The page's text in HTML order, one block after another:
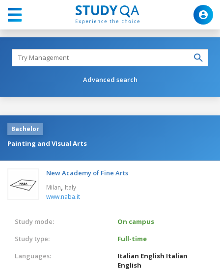
Advanced search
Bachelor
Painting and Visual Arts
New Academy of Fine Arts
Milan, Italy
www.naba.it
Study mode:
On campus
Study type:
Full-time
Languages:
Italian English Italian
English